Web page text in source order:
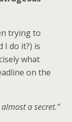
trying to
I do it?) is
what
on the
a secret.”